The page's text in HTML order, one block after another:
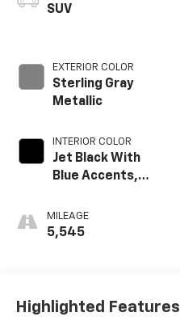
SUV
EXTERIOR COLOR
Sterling Gray
Metallic
INTERIOR COLOR
Jet Black With
Blue Accents,
Trim
MILEAGE
5,545
Highlighted Features